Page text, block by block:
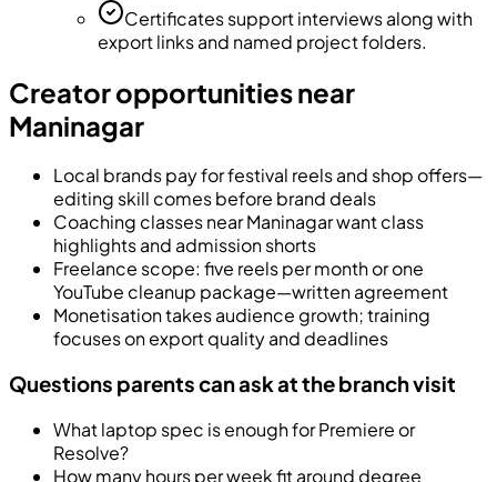
Certificates support interviews along with
export links and named project folders.
Creator opportunities near
Maninagar
Local brands pay for festival reels and shop offers—
editing skill comes before brand deals
Coaching classes near Maninagar want class
highlights and admission shorts
Freelance scope: five reels per month or one
YouTube cleanup package—written agreement
Monetisation takes audience growth; training
focuses on export quality and deadlines
Questions parents can ask at the branch visit
What laptop spec is enough for Premiere or
Resolve?
How many hours per week fit around degree